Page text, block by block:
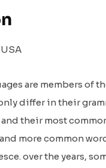
are members of
differ in their
their most
more common
over the years,